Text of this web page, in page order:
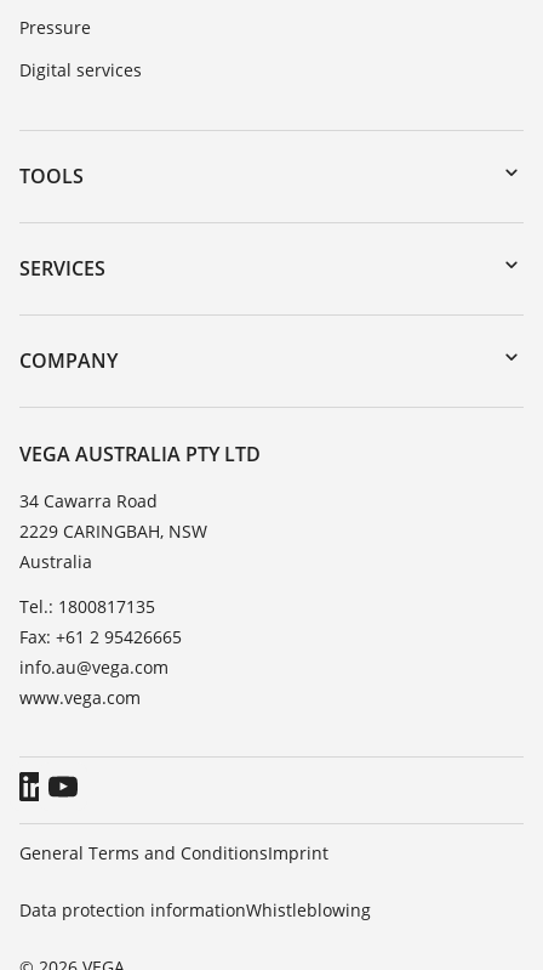
Pressure
Digital services
TOOLS
Downloads
Serial number search
DTM Collection/PACTware
SERVICES
Instrument return
Training
TeamViewer
COMPANY
About VEGA
Contact
News
Press
Blog
VEGA AUSTRALIA PTY LTD
34 Cawarra Road
2229 CARINGBAH, NSW
Australia
Tel.: 1800817135
Fax: +61 2 95426665
info.au@vega.com
www.vega.com
General Terms and ConditionsImprint
Data protection informationWhistleblowing